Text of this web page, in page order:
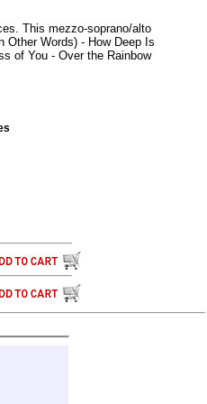
This mezzo-soprano/alto
Other Words) - How Deep Is
of You - Over the Rainbow